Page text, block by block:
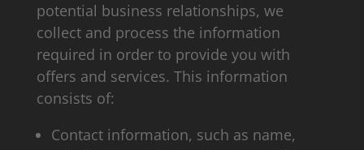
potential business relationships, we
collect and process the information
required in order to provide you with
offers and services. This information
consists of:
Contact information, such as name,